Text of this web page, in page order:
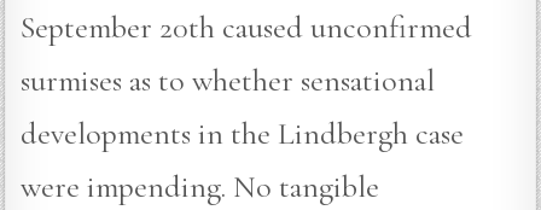
September 20th caused unconfirmed
surmises as to whether sensational
developments in the Lindbergh case
were impending. No tangible